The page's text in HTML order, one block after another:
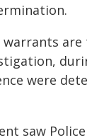
warrants
were
saw